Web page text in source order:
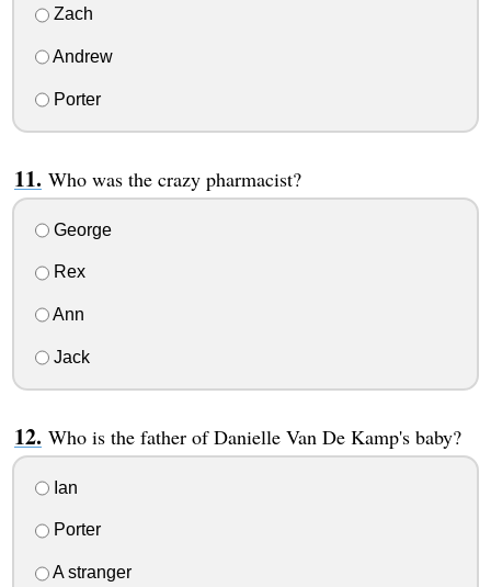
Zach
Andrew
Porter
Who was the crazy pharmacist?
George
Rex
Ann
Jack
Who is the father of Danielle Van De Kamp's baby?
Ian
Porter
A stranger